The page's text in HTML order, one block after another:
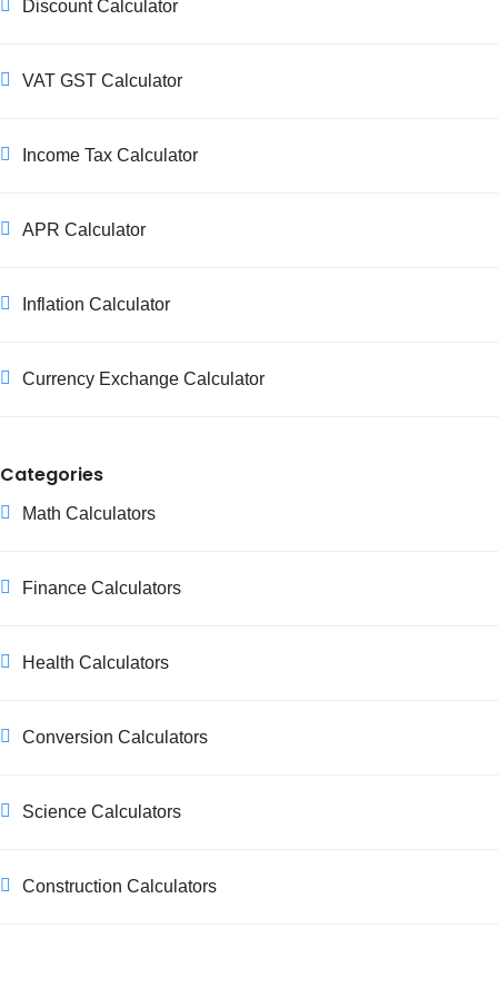
any applicable regulations. Our calculator helps you
types.
Discount Calculator
VAT GST Calculator
Income Tax Calculator
APR Calculator
Inflation Calculator
Currency Exchange Calculator
Categories
Math Calculators
Finance Calculators
Health Calculators
Conversion Calculators
Science Calculators
Construction Calculators